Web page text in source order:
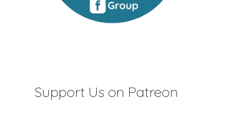
Support Us on Patreon